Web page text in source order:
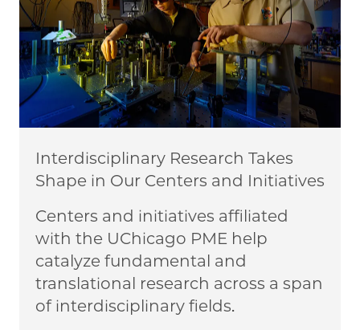
Interdisciplinary Research Takes
Shape in Our Centers and Initiatives
Centers and initiatives affiliated
with the UChicago PME help
catalyze fundamental and
translational research across a span
of interdisciplinary fields.